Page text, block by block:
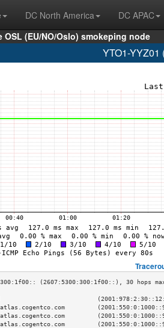
DC North America DC APAC
OSL (EU/NO/Oslo) smokeping node
YTO1-YYZ01